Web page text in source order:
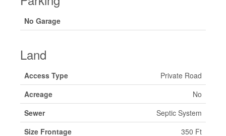
No Garage
Land
Access Type
Private Road
Acreage
No
Sewer
Septic System
Size Frontage
350 Ft